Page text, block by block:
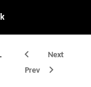
Prev
Next